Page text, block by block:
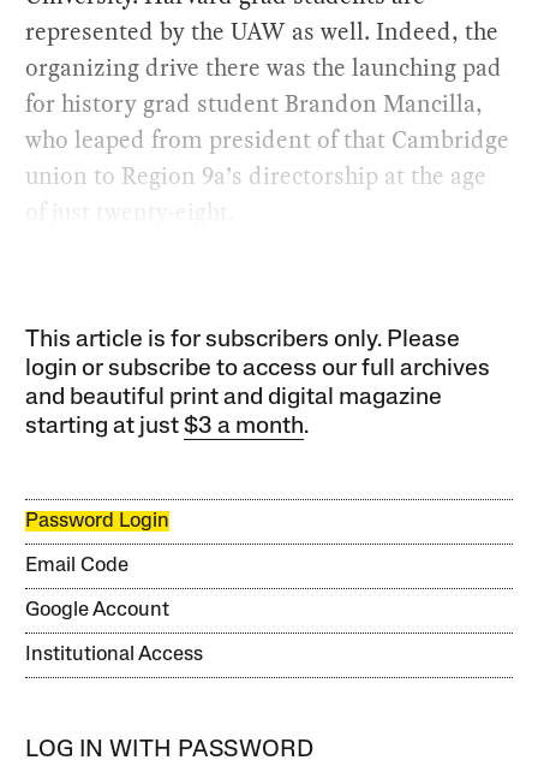
represented by the UAW as well. Indeed, the
organizing drive there was the launching pad
for history grad student Brandon Mancilla,
who leaped from president of that Cambridge
union to Region 9a’s directorship at the age
of just twenty-eight.
This article is for subscribers only. Please
login or subscribe to access our full archives
and beautiful print and digital magazine
starting at just$3 a month.
Password Login
Email Code
Google Account
Institutional Access
LOG IN WITH PASSWORD